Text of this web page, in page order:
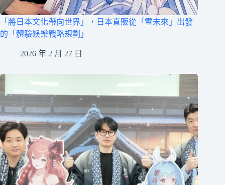
「將日本文化帶向世界」，日本直販從「雪未來」出發
的「體驗娛樂戰略規劃」
2026 年 2 月 27 日